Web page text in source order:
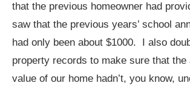
that the previous homeowner had
saw that the previous years’ school
had only been about $1000. I also
property records to make sure that the
value of our home hadn’t, you know,